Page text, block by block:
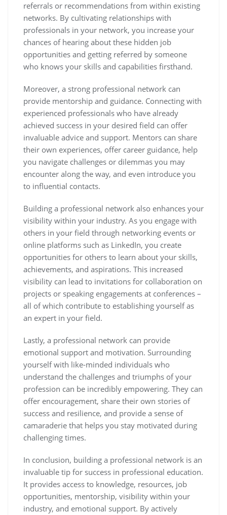
referrals or recommendations from within existing
networks. By cultivating relationships with
professionals in your network, you increase your
chances of hearing about these hidden job
opportunities and getting referred by someone
who knows your skills and capabilities firsthand.
Moreover, a strong professional network can
provide mentorship and guidance. Connecting with
experienced professionals who have already
achieved success in your desired field can offer
invaluable advice and support. Mentors can share
their own experiences, offer career guidance, help
you navigate challenges or dilemmas you may
encounter along the way, and even introduce you
to influential contacts.
Building a professional network also enhances your
visibility within your industry. As you engage with
others in your field through networking events or
online platforms such as LinkedIn, you create
opportunities for others to learn about your skills,
achievements, and aspirations. This increased
visibility can lead to invitations for collaboration on
projects or speaking engagements at conferences –
all of which contribute to establishing yourself as
an expert in your field.
Lastly, a professional network can provide
emotional support and motivation. Surrounding
yourself with like-minded individuals who
understand the challenges and triumphs of your
profession can be incredibly empowering. They can
offer encouragement, share their own stories of
success and resilience, and provide a sense of
camaraderie that helps you stay motivated during
challenging times.
In conclusion, building a professional network is an
invaluable tip for success in professional education.
It provides access to knowledge, resources, job
opportunities, mentorship, visibility within your
industry, and emotional support. By actively